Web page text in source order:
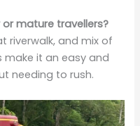
mature travellers?
riverwalk, and mix of
it an easy and
needing to rush.